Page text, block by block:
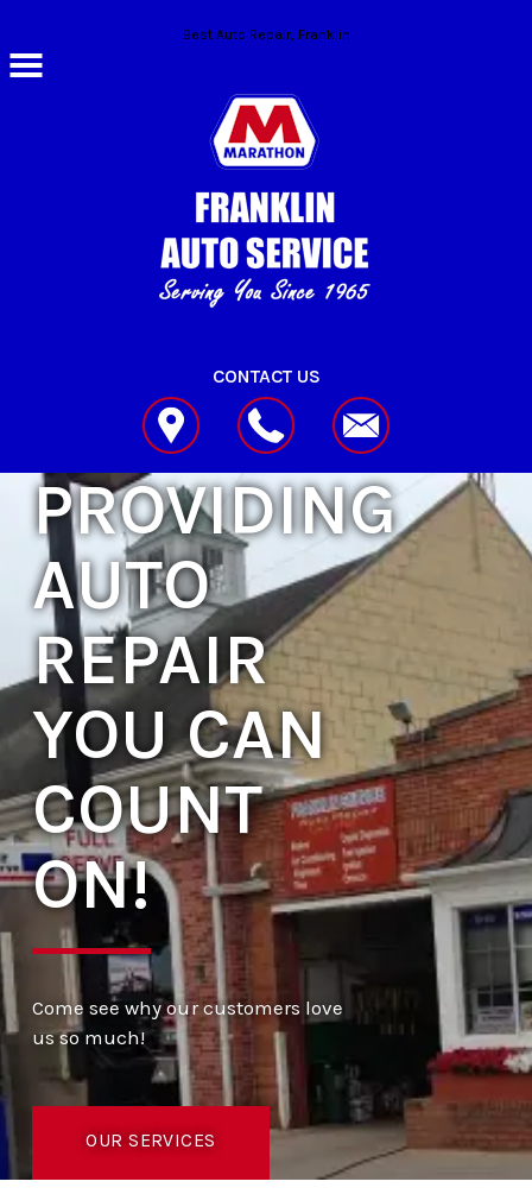
Skip to main contentBest Auto Repair, Franklin
CONTACT US
PROVIDING
AUTO
REPAIR
YOU CAN
COUNT
ON!
Come see why our customers love
us so much!
OUR SERVICES